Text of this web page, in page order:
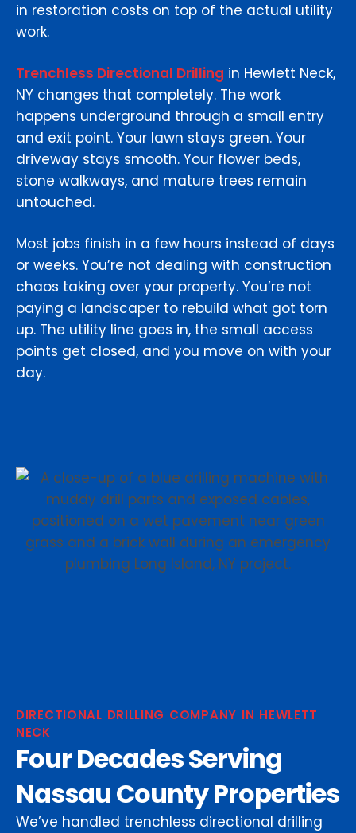
in restoration costs on top of the actual utility
work.
Trenchless Directional Drilling in Hewlett Neck,
NY changes that completely. The work
happens underground through a small entry
and exit point. Your lawn stays green. Your
driveway stays smooth. Your flower beds,
stone walkways, and mature trees remain
untouched.
Most jobs finish in a few hours instead of days
or weeks. You’re not dealing with construction
chaos taking over your property. You’re not
paying a landscaper to rebuild what got torn
up. The utility line goes in, the small access
points get closed, and you move on with your
day.
DIRECTIONAL DRILLING COMPANY IN HEWLETT
NECK
Four Decades Serving
Nassau County Properties
We’ve handled trenchless directional drilling